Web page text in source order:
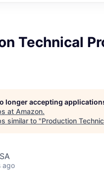
Technical
longer accepting
at Amazon.
similar to "Production
ago